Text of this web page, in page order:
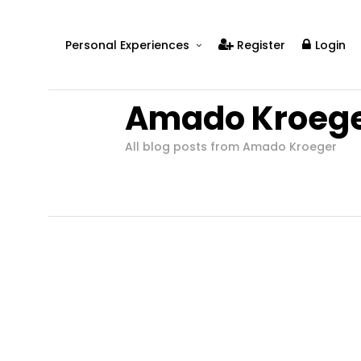
Personal Experiences
Real Relationships
Real Mental Health
Register Login
Amado
All blog posts from Amado Kroeger